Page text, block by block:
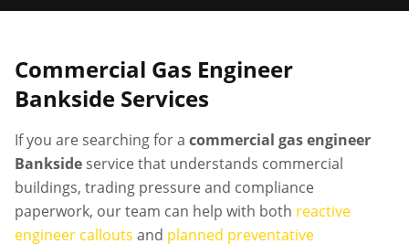
Commercial Gas Engineer
Bankside Services
If you are searching for a commercial gas engineer
Bankside service that understands commercial
buildings, trading pressure and compliance
paperwork, our team can help with both reactive
engineer callouts and planned preventative